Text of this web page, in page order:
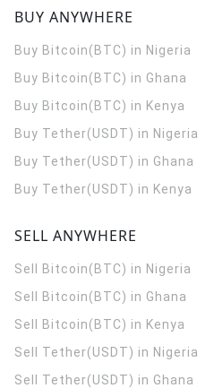
BUY ANYWHERE
Buy Bitcoin(BTC) in Nigeria
Buy Bitcoin(BTC) in Ghana
Buy Bitcoin(BTC) in Kenya
Buy Tether(USDT) in Nigeria
Buy Tether(USDT) in Ghana
Buy Tether(USDT) in Kenya
SELL ANYWHERE
Sell Bitcoin(BTC) in Nigeria
Sell Bitcoin(BTC) in Ghana
Sell Bitcoin(BTC) in Kenya
Sell Tether(USDT) in Nigeria
Sell Tether(USDT) in Ghana